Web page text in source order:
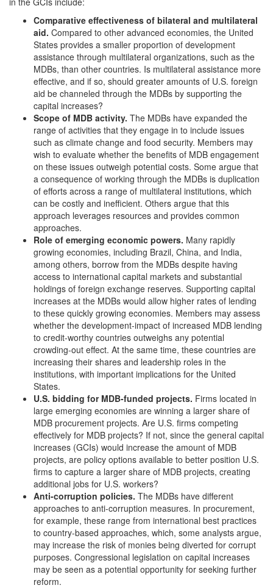
Comparative effectiveness of bilateral and multilateral
aid. Compared to other advanced economies, the United
States provides a smaller proportion of development
assistance through multilateral organizations, such as the
MDBs, than other countries. Is multilateral assistance more
effective, and if so, should greater amounts of U.S. foreign
aid be channeled through the MDBs by supporting the
capital increases?
Scope of MDB activity. The MDBs have expanded the
range of activities that they engage in to include issues
such as climate change and food security. Members may
wish to evaluate whether the benefits of MDB engagement
on these issues outweigh potential costs. Some argue that
a consequence of working through the MDBs is duplication
of efforts across a range of multilateral institutions, which
can be costly and inefficient. Others argue that this
approach leverages resources and provides common
approaches.
Role of emerging economic powers. Many rapidly
growing economies, including Brazil, China, and India,
among others, borrow from the MDBs despite having
access to international capital markets and substantial
holdings of foreign exchange reserves. Supporting capital
increases at the MDBs would allow higher rates of lending
to these quickly growing economies. Members may assess
whether the development-impact of increased MDB lending
to credit-worthy countries outweighs any potential
crowding-out effect. At the same time, these countries are
increasing their shares and leadership roles in the
institutions, with important implications for the United
States.
U.S. bidding for MDB-funded projects. Firms located in
large emerging economies are winning a larger share of
MDB procurement projects. Are U.S. firms competing
effectively for MDB projects? If not, since the general capital
increases (GCIs) would increase the amount of MDB
projects, are policy options available to better position U.S.
firms to capture a larger share of MDB projects, creating
additional jobs for U.S. workers?
Anti-corruption policies. The MDBs have different
approaches to anti-corruption measures. In procurement,
for example, these range from international best practices
to country-based approaches, which, some analysts argue,
may increase the risk of monies being diverted for corrupt
purposes. Congressional legislation on capital increases
may be seen as a potential opportunity for seeking further
reform.